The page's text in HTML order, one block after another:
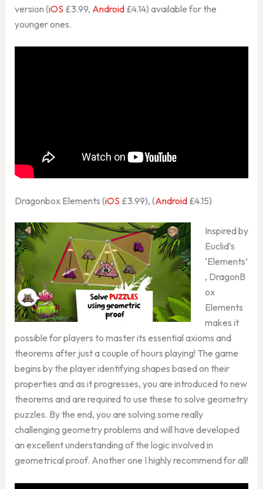
version (iOS £3.99, Android£4.14) available for the
younger ones.
Dragonbox Elements (iOS £3.99), (Android£4.15)
Inspired by
Euclid’s
‘Elements’
, DragonB
ox
Elements
makes it
possible for players to master its essential axioms and
theorems after just a couple of hours playing! The game
begins by the player identifying shapes based on their
properties and as it progresses, you are introduced to new
theorems and are required to use these to solve geometry
puzzles. By the end, you are solving some really
challenging geometry problems and will have developed
an excellent understanding of the logic involved in
geometrical proof. Another one I highly recommend for all!